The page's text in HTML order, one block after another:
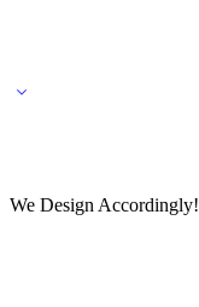
We Design Accordingly!